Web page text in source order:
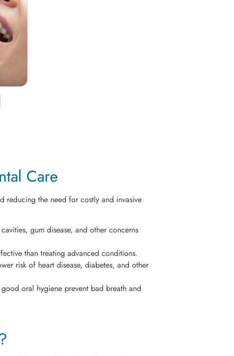
Care
reducing the need for costly and invasive
gum disease, and other concerns
than treating advanced conditions.
risk of heart disease, diabetes, and other
oral hygiene prevent bad breath and